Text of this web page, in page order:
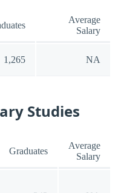
Average
Salary
1,265 NA
Studies
Graduates
Average
Salary